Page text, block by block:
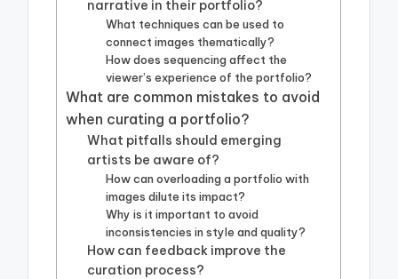
narrative in their portfolio?
What techniques can be used to
connect images thematically?
How does sequencing affect the
viewer’s experience of the portfolio?
What are common mistakes to avoid
when curating a portfolio?
What pitfalls should emerging
artists be aware of?
How can overloading a portfolio with
images dilute its impact?
Why is it important to avoid
inconsistencies in style and quality?
How can feedback improve the
curation process?